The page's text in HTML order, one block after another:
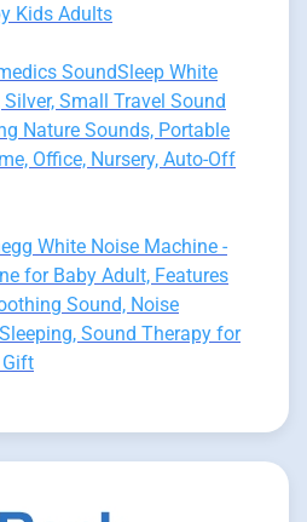
Kids Adults
SoundSleep White
Small Travel Sound
Nature Sounds, Portable
Office, Nursery, Auto-Off
White Noise Machine -
for Baby Adult, Features
Sound, Noise
Sound Therapy for
Gift